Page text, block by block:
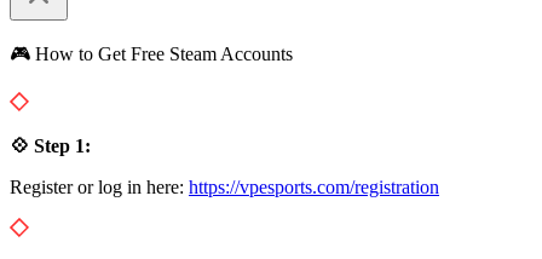
🎮 How to Get Free Steam Accounts
💠 Step 1:
Register or log in here: https://vpesports.com/registration